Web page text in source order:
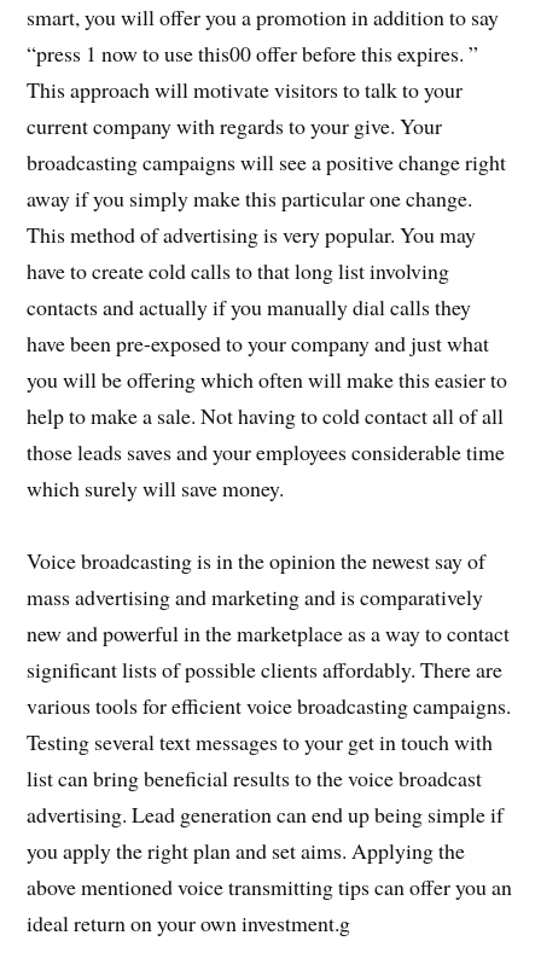
smart, you will offer you a promotion in addition to say
“press 1 now to use this00 offer before this expires. ”
This approach will motivate visitors to talk to your
current company with regards to your give. Your
broadcasting campaigns will see a positive change right
away if you simply make this particular one change.
This method of advertising is very popular. You may
have to create cold calls to that long list involving
contacts and actually if you manually dial calls they
have been pre-exposed to your company and just what
you will be offering which often will make this easier to
help to make a sale. Not having to cold contact all of all
those leads saves and your employees considerable time
which surely will save money.
Voice broadcasting is in the opinion the newest say of
mass advertising and marketing and is comparatively
new and powerful in the marketplace as a way to contact
significant lists of possible clients affordably. There are
various tools for efficient voice broadcasting campaigns.
Testing several text messages to your get in touch with
list can bring beneficial results to the voice broadcast
advertising. Lead generation can end up being simple if
you apply the right plan and set aims. Applying the
above mentioned voice transmitting tips can offer you an
ideal return on your own investment.g